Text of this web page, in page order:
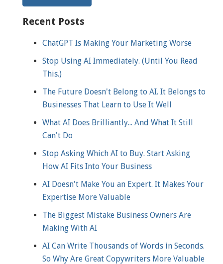
Recent Posts
ChatGPT Is Making Your Marketing Worse
Stop Using AI Immediately. (Until You Read
This.)
The Future Doesn't Belong to AI. It Belongs to
Businesses That Learn to Use It Well
What AI Does Brilliantly... And What It Still
Can't Do
Stop Asking Which AI to Buy. Start Asking
How AI Fits Into Your Business
AI Doesn't Make You an Expert. It Makes Your
Expertise More Valuable
The Biggest Mistake Business Owners Are
Making With AI
AI Can Write Thousands of Words in Seconds.
So Why Are Great Copywriters More Valuable